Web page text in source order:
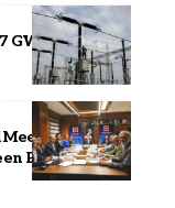
GW of
of KPI
Engineering